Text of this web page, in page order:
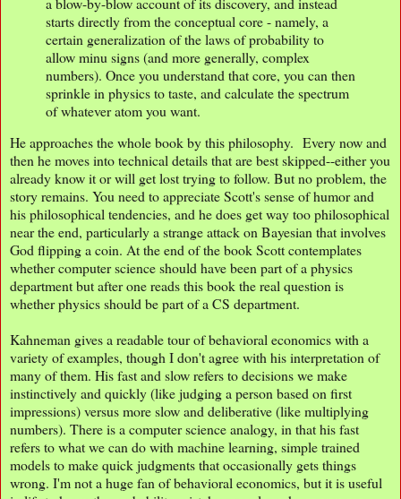
starts directly from the conceptual core - namely, a
certain generalization of the laws of probability to
allow minu signs (and more generally, complex
numbers). Once you understand that core, you can then
sprinkle in physics to taste, and calculate the spectrum
of whatever atom you want.
He approaches the whole book by this philosophy. Every now and
then he moves into technical details that are best skipped--either you
already know it or will get lost trying to follow. But no problem, the
story remains. You need to appreciate Scott's sense of humor and
his philosophical tendencies, and he does get way too philosophical
near the end, particularly a strange attack on Bayesian that involves
God flipping a coin. At the end of the book Scott contemplates
whether computer science should have been part of a physics
department but after one reads this book the real question is
whether physics should be part of a CS department.
Kahneman gives a readable tour of behavioral economics with a
variety of examples, though I don't agree with his interpretation of
many of them. His fast and slow refers to decisions we make
instinctively and quickly (like judging a person based on first
impressions) versus more slow and deliberative (like multiplying
numbers). There is a computer science analogy, in that his fast
refers to what we can do with machine learning, simple trained
models to make quick judgments that occasionally gets things
wrong. I'm not a huge fan of behavioral economics, but it is useful